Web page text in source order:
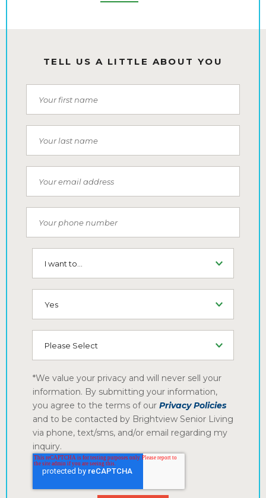
TELL US A LITTLE ABOUT YOU
First Name
Last Name
Email
Phone Number
I want to...
SMS (Opt-In To Receive SMS)
How did you hear about us
*We value your privacy and will never sell your
information. By submitting your information,
you agree to the terms of our Privacy Policies
and to be contacted by Brightview Senior Living
via phone, text/sms, and/or email regarding my
inquiry.